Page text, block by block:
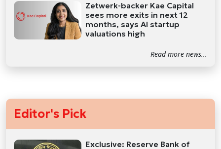
Zetwerk-backer Kae Capital
sees more exits in next 12
months, says AI startup
valuations high
Read more news...
Editor's Pick
Exclusive: Reserve Bank of